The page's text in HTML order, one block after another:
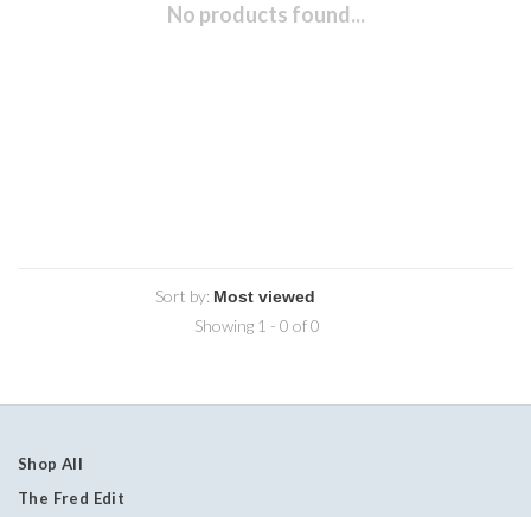
No products found...
Sort by:
Showing 1 - 0 of 0
Shop All
The Fred Edit